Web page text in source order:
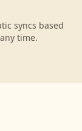
syncs based
time.